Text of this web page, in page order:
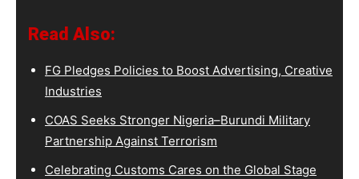
Read Also:
FG Pledges Policies to Boost Advertising, Creative
Industries
COAS Seeks Stronger Nigeria–Burundi Military
Partnership Against Terrorism
Celebrating Customs Cares on the Global Stage